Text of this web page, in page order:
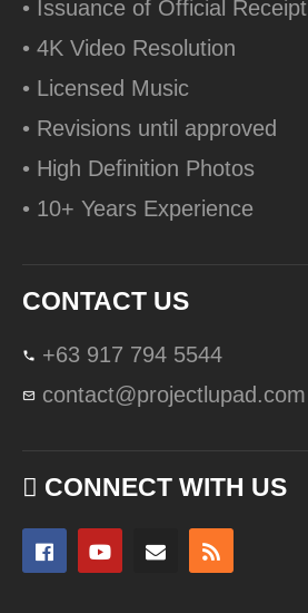
• Issuance of Official Receipt
• 4K Video Resolution
• Licensed Music
• Revisions until approved
• High Definition Photos
• 10+ Years Experience
CONTACT US
+63 917 794 5544
contact@projectlupad.com
CONNECT WITH US